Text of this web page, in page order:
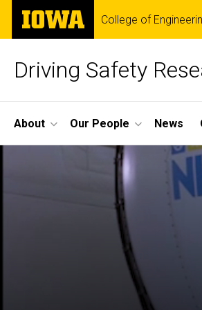
Skip
main
The
University
of
College of
Driving Safety
Site
Main
Navigation
About Our People News